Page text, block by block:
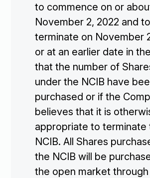
to commence on or
November 2, 2022 and to
terminate on November
or at an earlier date in
that the number of
under the NCIB have
purchased or if the
believes that it is
appropriate to terminate
NCIB. All Shares
the NCIB will be
the open market